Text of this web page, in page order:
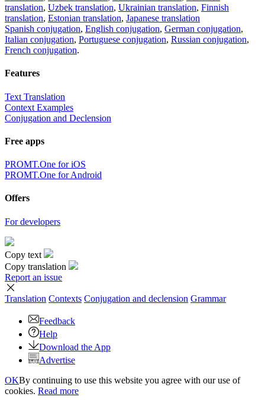
translation, Uzbek translation, Ukrainian translation, Finnish
translation, Estonian translation, Japanese translation
Spanish conjugation, English conjugation, German conjugation,
Italian conjugation, Portuguese conjugation, Russian conjugation,
French conjugation.
Features
Text Translation
Context Examples
Conjugation and Declension
Free apps
PROMT.One for iOS
PROMT.One for Android
Offers
For developers
Copy text
Copy translation
Report an issue
Translation Contexts Conjugation and declension Grammar
Feedback
Help
Download the App
Advertise
OKBy continuing to use this website you agree with our use of
cookies. Read more